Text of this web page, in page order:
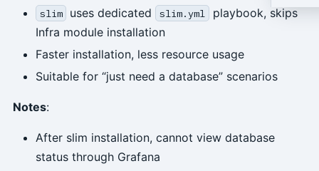
slim uses dedicated slim.yml
playbook, skips
Infra module installation
Faster installation, less resource usage
Suitable for “just need a database” scenarios
Notes:
After slim installation, cannot view database
status through Grafana